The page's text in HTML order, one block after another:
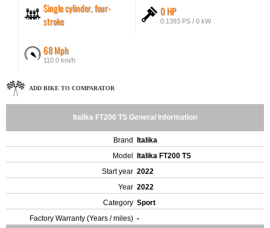
Single cylinder, four-
stroke
0 HP
0.1393 PS / 0 kW
68 Mph
110.0 km/h
ADD BIKE TO COMPARATOR
Italika FT200 TS General Information
Brand
Italika
Model
Italika FT200 TS
Start year 2022
Year 2022
Category Sport
Factory Warranty (Years / miles) -